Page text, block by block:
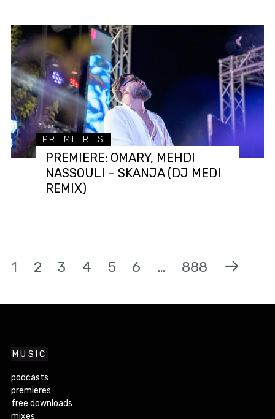
PREMIERES
PREMIERE: OMARY, MEHDI
NASSOULI – SKANJA (DJ MEDI
REMIX)
1 2 3 4 5 6 … 888
MUSIC
podcasts
premieres
free downloads
mixes